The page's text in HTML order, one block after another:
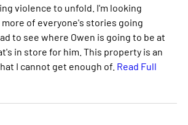
violence to unfold. I'm looking
of everyone's stories going
to see where Owen is going to be at
in store for him. This property is an
I cannot get enough of. Read Full